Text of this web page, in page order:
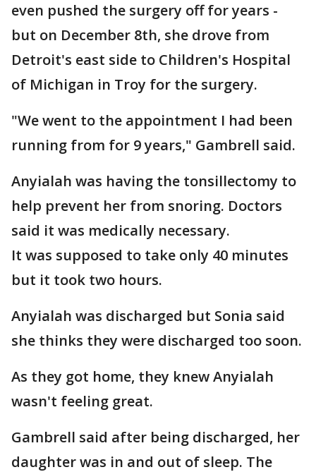
even pushed the surgery off for years -
but on December 8th, she drove from
Detroit's east side to Children's Hospital
of Michigan in Troy for the surgery.
"We went to the appointment I had been
running from for 9 years," Gambrell said.
Anyialah was having the tonsillectomy to
help prevent her from snoring. Doctors
said it was medically necessary.
It was supposed to take only 40 minutes
but it took two hours.
Anyialah was discharged but Sonia said
she thinks they were discharged too soon.
As they got home, they knew Anyialah
wasn't feeling great.
Gambrell said after being discharged, her
daughter was in and out of sleep. The